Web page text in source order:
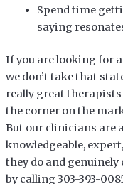
Spend time
saying
If you are looking for
we don’t take that
really great therapists
the corner on the
But our clinicians are
knowledgeable,
they do and genuinely
by calling 303-393-